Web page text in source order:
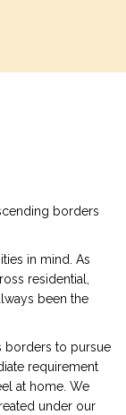
borders
in mind. As
residential,
been the
borders to pursue
requirement
at home. We
under our